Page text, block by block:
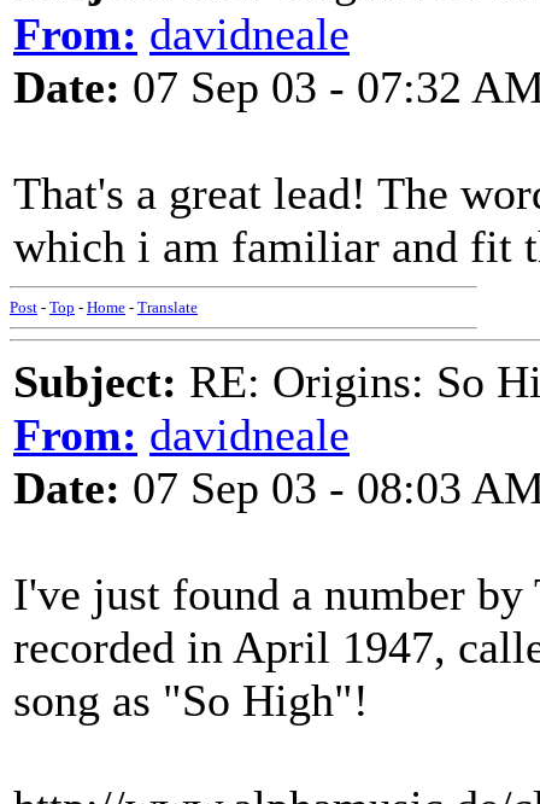
From: davidneale
Date: 07 Sep 03 - 07:32
That's a great lead! The
which i am familiar and fit
Post - Top - Home - Translate
Subject: RE: Origins: So
From: davidneale
Date: 07 Sep 03 - 08:03
I've just found a number by
recorded in April 1947,
song as "So High"!